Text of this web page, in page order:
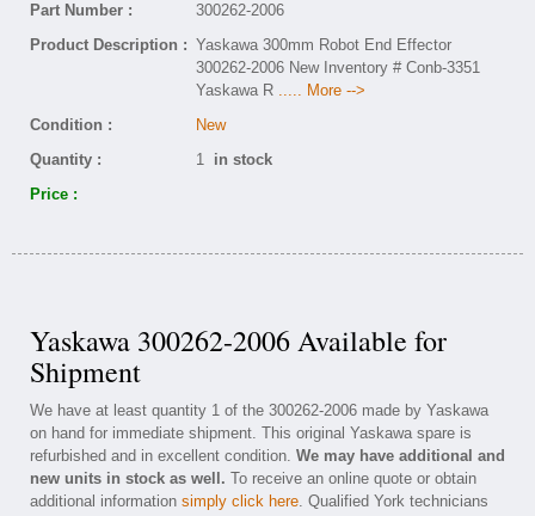
Part Number :
300262-2006
Product Description : Yaskawa 300mm Robot End Effector
300262-2006 New Inventory # Conb-3351
Yaskawa R ..... More -->
Condition :
New
Quantity :
1 in stock
Price :
Yaskawa 300262-2006 Available for
Shipment
We have at least quantity 1 of the 300262-2006 made by Yaskawa
on hand for immediate shipment. This original Yaskawa spare is
refurbished and in excellent condition. We may have additional and
new units in stock as well. To receive an online quote or obtain
additional information simply click here. Qualified York technicians